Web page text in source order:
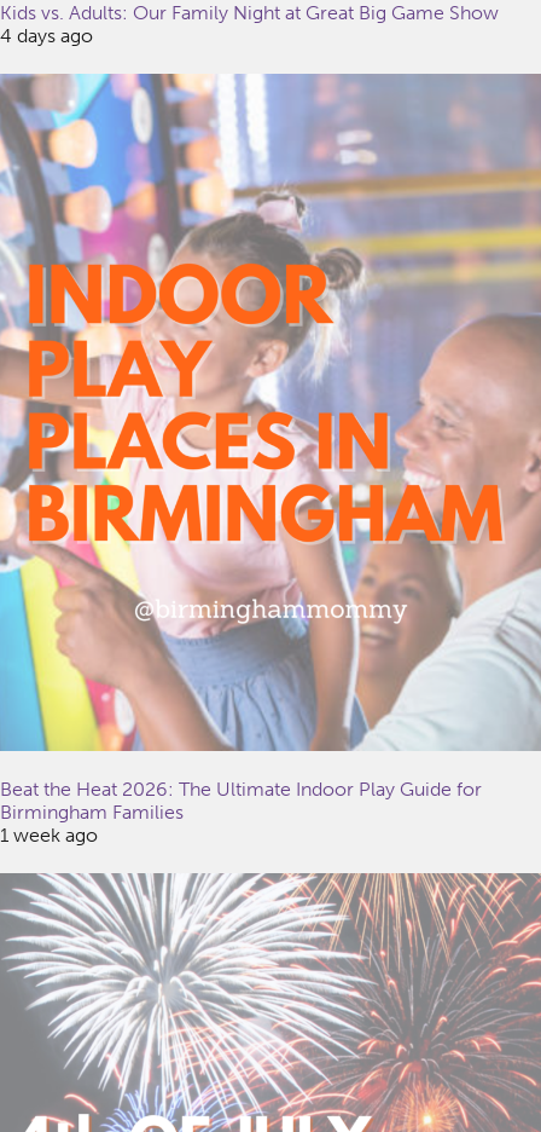
Kids vs. Adults: Our Family Night at Great Big Game Show
4 days ago
Beat the Heat 2026: The Ultimate Indoor Play Guide for
Birmingham Families
1 week ago